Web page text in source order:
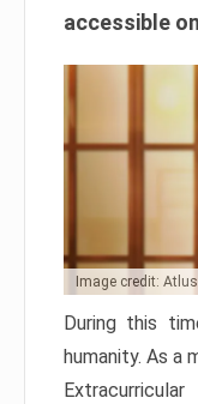
accessible
Image credit: Atlus
During this
humanity. As a